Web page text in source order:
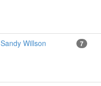
Sandy Willson 7